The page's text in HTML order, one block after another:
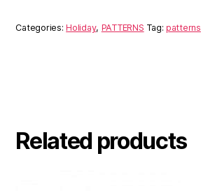
Categories:Holiday, PATTERNS Tag: patterns
Related products